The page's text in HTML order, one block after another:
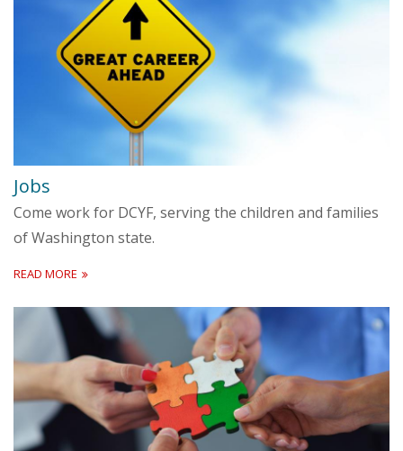
Jobs
Come work for DCYF, serving the children and families
of Washington state.
READ MORE